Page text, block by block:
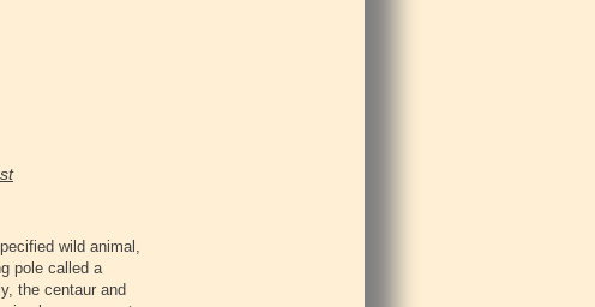
wild animal,
pole called a
the centaur and